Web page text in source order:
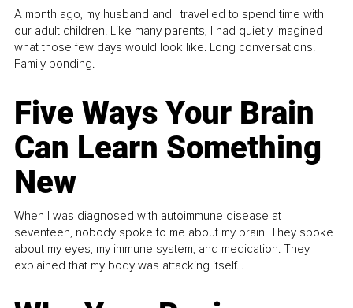
A month ago, my husband and I travelled to spend time with
our adult children. Like many parents, I had quietly imagined
what those few days would look like. Long conversations.
Family bonding.
Five Ways Your Brain
Can Learn Something
New
When I was diagnosed with autoimmune disease at
seventeen, nobody spoke to me about my brain. They spoke
about my eyes, my immune system, and medication. They
explained that my body was attacking itself...